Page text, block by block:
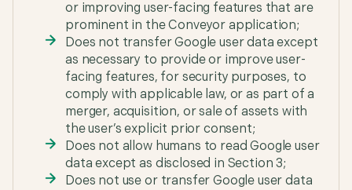
or improving user-facing features that are
prominent in the Conveyor application;
Does not transfer Google user data except
as necessary to provide or improve user-
facing features, for security purposes, to
comply with applicable law, or as part of a
merger, acquisition, or sale of assets with
the user’s explicit prior consent;
Does not allow humans to read Google user
data except as disclosed in Section 3;
Does not use or transfer Google user data